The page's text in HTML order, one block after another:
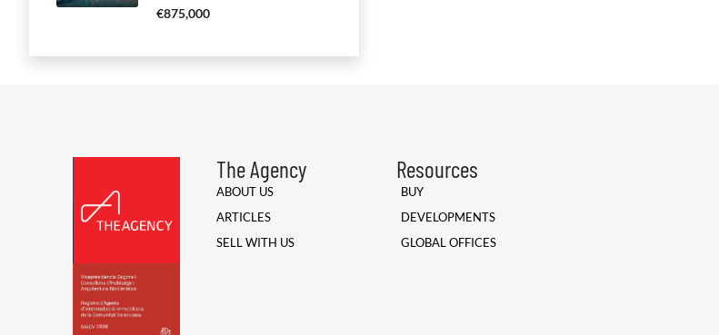
€875,000
The Agency
ABOUT US
ARTICLES
SELL WITH US
Resources
BUY
DEVELOPMENTS
GLOBAL OFFICES